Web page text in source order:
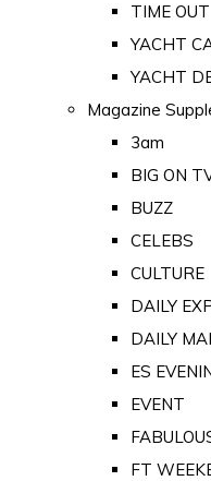
TIME OUT
YACHT
YACHT
Magazine
3am
BIG ON
BUZZ
CELEBS
CULTURE
DAILY
DAILY
ES
EVENT
FT